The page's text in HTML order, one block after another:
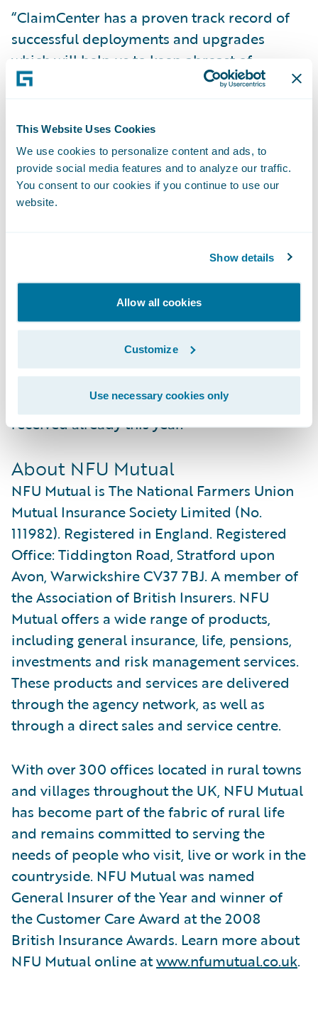
This Website Uses Cookies
We use cookies to personalize content and ads, to
provide social media features and to analyze our traffic.
You consent to our cookies if you continue to use our
website.
Show details
Allow all cookies
Customize
Use necessary cookies only
“ClaimCenter has a proven track record of
successful deployments and upgrades
which will help us to keep abreast of
changes,” said Matthew Scott, chief claims
has capabilities that will enable us to further
strengthen our operating model in the
future.”
“We are very pleased that NFU Mutual have
technology, having been early supporters of
director, EMEA, Guidewire Software. “At
Guidewire we look forward to working with
reputation as one of the leading insurance
service providers in the UK, as recognised
by the several industry awards they have
received already this year.”
About NFU Mutual
NFU Mutual is The National Farmers Union
Mutual Insurance Society Limited (No.
111982). Registered in England. Registered
Office: Tiddington Road, Stratford upon
Avon, Warwickshire CV37 7BJ. A member of
the Association of British Insurers. NFU
Mutual offers a wide range of products,
including general insurance, life, pensions,
investments and risk management services.
These products and services are delivered
through the agency network, as well as
through a direct sales and service centre.
With over 300 offices located in rural towns
and villages throughout the UK, NFU Mutual
has become part of the fabric of rural life
and remains committed to serving the
needs of people who visit, live or work in the
countryside. NFU Mutual was named
General Insurer of the Year and winner of
the Customer Care Award at the 2008
British Insurance Awards. Learn more about
NFU Mutual online atwww.nfumutual.co.uk.